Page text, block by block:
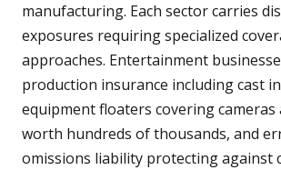
manufacturing. Each sector carries
exposures requiring specialized
approaches. Entertainment
production insurance including cast
equipment floaters covering
worth hundreds of thousands, and
omissions liability protecting against